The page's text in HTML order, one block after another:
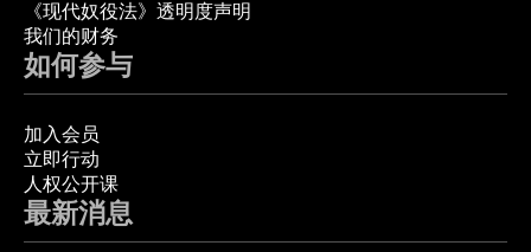
《现代奴役法》透明度声明
我们的财务
如何参与
加入会员
立即行动
人权公开课
最新消息